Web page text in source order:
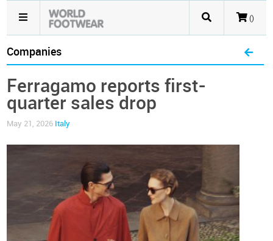
()
Companies
Ferragamo reports first-
quarter sales drop
May 21, 2026 Italy